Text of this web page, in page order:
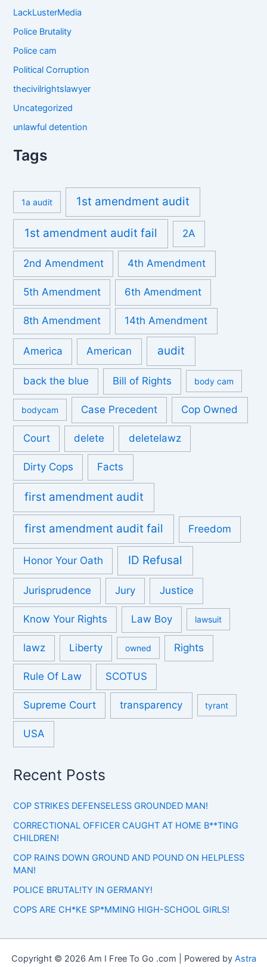
LackLusterMedia
Police Brutality
Police cam
Political Corruption
thecivilrightslawyer
Uncategorized
unlawful detention
Tags
1a audit 1st amendment audit
1st amendment audit fail 2A
2nd Amendment 4th Amendment
5th Amendment 6th Amendment
8th Amendment 14th Amendment
America American audit
back the blue Bill of Rights body cam
bodycam Case Precedent Cop Owned
Court delete deletelawz
Dirty Cops Facts
first amendment audit
first amendment audit fail Freedom
Honor Your Oath ID Refusal
Jurisprudence Jury Justice
Know Your Rights Law Boy lawsuit
lawz Liberty owned Rights
Rule Of Law SCOTUS
Supreme Court transparency tyrant
USA
Recent Posts
COP STRIKES DEFENSELESS GROUNDED MAN!
CORRECTIONAL OFFICER CAUGHT AT HOME B**TING
CHILDREN!
COP RAINS DOWN GROUND AND POUND ON HELPLESS
MAN!
POLICE BRUTAL!TY IN GERMANY!
COPS ARE CH*KE SP*MMING HIGH-SCHOOL GIRLS!
Copyright © 2026 Am I Free To Go .com | Powered by Astra